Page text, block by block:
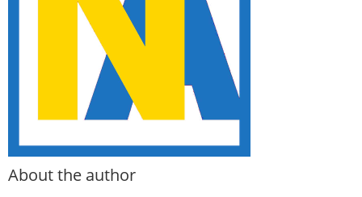
About the author